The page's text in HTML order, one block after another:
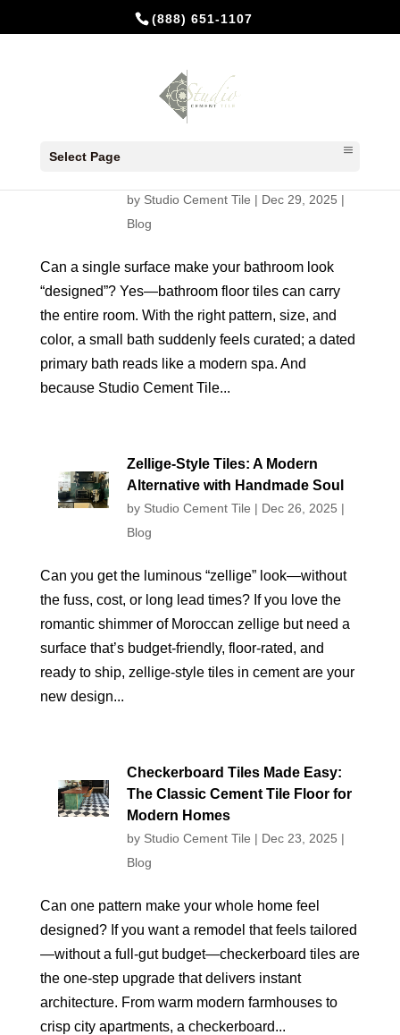
(888) 651-1107
Select Page
by Studio Cement Tile | Dec 29, 2025 |
Blog
Can a single surface make your bathroom look
“designed”? Yes—bathroom floor tiles can carry
the entire room. With the right pattern, size, and
color, a small bath suddenly feels curated; a dated
primary bath reads like a modern spa. And
because Studio Cement Tile...
Zellige-Style Tiles: A Modern
Alternative with Handmade Soul
by Studio Cement Tile | Dec 26, 2025 |
Blog
Can you get the luminous “zellige” look—without
the fuss, cost, or long lead times? If you love the
romantic shimmer of Moroccan zellige but need a
surface that’s budget-friendly, floor-rated, and
ready to ship, zellige-style tiles in cement are your
new design...
Checkerboard Tiles Made Easy:
The Classic Cement Tile Floor for
Modern Homes
by Studio Cement Tile | Dec 23, 2025 |
Blog
Can one pattern make your whole home feel
designed? If you want a remodel that feels tailored
—without a full-gut budget—checkerboard tiles are
the one-step upgrade that delivers instant
architecture. From warm modern farmhouses to
crisp city apartments, a checkerboard...